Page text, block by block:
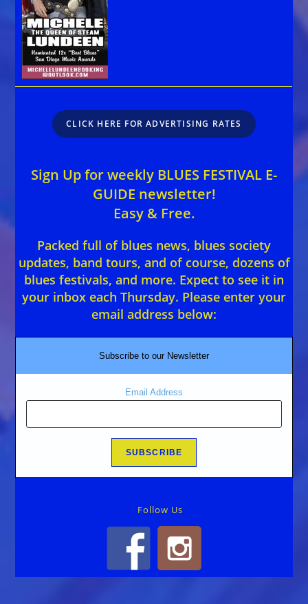
CLICK HERE FOR ADVERTISING RATES
Sign Up for weekly BLUES FESTIVAL E-
GUIDE newsletter!
Easy & Free.
Packed full of blues news, blues society
updates, band tours, and of course, dozens of
blues festivals, and more. Expect to see it in
your inbox each Thursday. Please enter your
email address below:
Subscribe to our Newsletter
Email Address
Follow Us